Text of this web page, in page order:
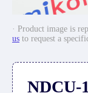
· Product image is
us to request a
NDCU-